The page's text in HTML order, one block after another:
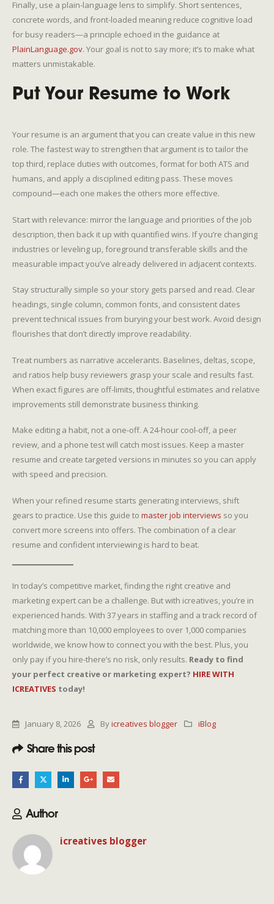
Finally, use a plain-language lens to simplify. Short sentences,
concrete words, and front-loaded meaning reduce cognitive load
for busy readers—a principle echoed in the guidance at
PlainLanguage.gov. Your goal is not to say more; it’s to make what
matters unmistakable.
Put Your Resume to Work
Your resume is an argument that you can create value in this new
role. The fastest way to strengthen that argument is to tailor the
top third, replace duties with outcomes, format for both ATS and
humans, and apply a disciplined editing pass. These moves
compound—each one makes the others more effective.
Start with relevance: mirror the language and priorities of the job
description, then back it up with quantified wins. If you’re changing
industries or leveling up, foreground transferable skills and the
measurable impact you’ve already delivered in adjacent contexts.
Stay structurally simple so your story gets parsed and read. Clear
headings, single column, common fonts, and consistent dates
prevent technical issues from burying your best work. Avoid design
flourishes that don’t directly improve readability.
Treat numbers as narrative accelerants. Baselines, deltas, scope,
and ratios help busy reviewers grasp your scale and results fast.
When exact figures are off-limits, thoughtful estimates and relative
improvements still demonstrate business thinking.
Make editing a habit, not a one-off. A 24-hour cool-off, a peer
review, and a phone test will catch most issues. Keep a master
resume and create targeted versions in minutes so you can apply
with speed and precision.
When your refined resume starts generating interviews, shift
gears to practice. Use this guide to master job interviews so you
convert more screens into offers. The combination of a clear
resume and confident interviewing is hard to beat.
In today’s competitive market, finding the right creative and
marketing expert can be a challenge. But with icreatives, you’re in
experienced hands. With 37 years in staffing and a track record of
matching more than 10,000 employees to over 1,000 companies
worldwide, we know how to connect you with the best. Plus, you
only pay if you hire-there’s no risk, only results. Ready to find
your perfect creative or marketing expert? HIRE WITH
ICREATIVES today!
January 8, 2026 Byicreatives blogger iBlog
Share this post
Author
icreatives blogger